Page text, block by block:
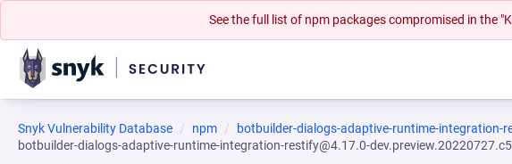
See the full list of npm packages compromised in the
Snyk Vulnerability Database npm
botbuilder-dialogs-adaptive-runtime-integration-
botbuilder-dialogs-adaptive-runtime-integration-restify@4.17.0-